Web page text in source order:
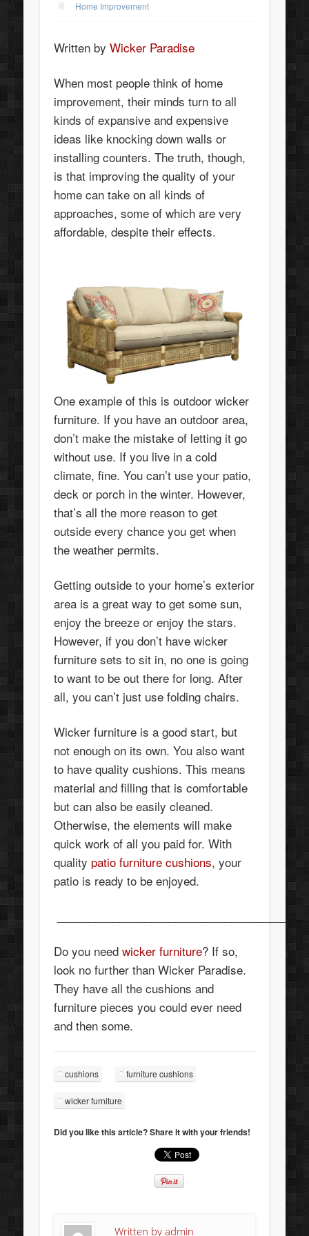
Home Improvement
Written byWicker Paradise
When most people think of home
improvement, their minds turn to all
kinds of expansive and expensive
ideas like knocking down walls or
installing counters. The truth, though,
is that improving the quality of your
home can take on all kinds of
approaches, some of which are very
affordable, despite their effects.
One example of this is outdoor wicker
furniture. If you have an outdoor area,
don’t make the mistake of letting it go
without use. If you live in a cold
climate, fine. You can’t use your patio,
deck or porch in the winter. However,
that’s all the more reason to get
outside every chance you get when
the weather permits.
Getting outside to your home’s exterior
area is a great way to get some sun,
enjoy the breeze or enjoy the stars.
However, if you don’t have wicker
furniture sets to sit in, no one is going
to want to be out there for long. After
all, you can’t just use folding chairs.
Wicker furniture is a good start, but
not enough on its own. You also want
to have quality cushions. This means
material and filling that is comfortable
but can also be easily cleaned.
Otherwise, the elements will make
quick work of all you paid for. With
quality patio furniture cushions, your
patio is ready to be enjoyed.
Do you needwicker furniture? If so,
look no further than Wicker Paradise.
They have all the cushions and
furniture pieces you could ever need
and then some.
cushions furniture cushions
wicker furniture
Did you like this article? Share it with your friends!
Written byadmin